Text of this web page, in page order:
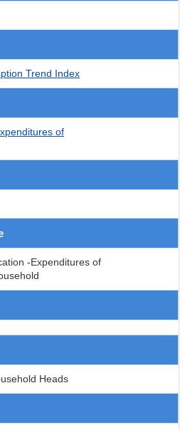
Trend Index
of
-Expenditures of
Heads